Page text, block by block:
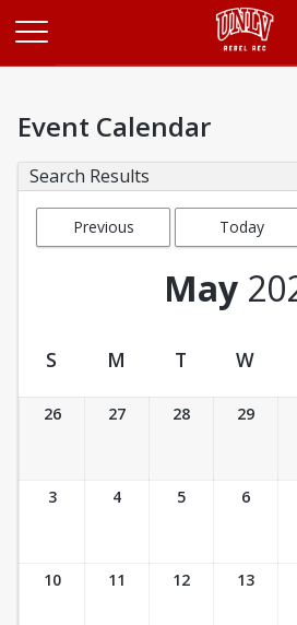
Event Calendar
Search Results
Previous
Today
May
Event Calendar
S M T W
26 27 28 29
3 4 5 6
10 11 12 13